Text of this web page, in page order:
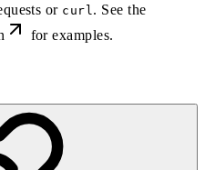
or curl . See the
for examples.